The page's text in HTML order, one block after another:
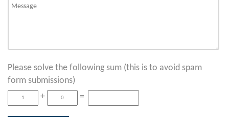
Please solve the following sum (this is to avoid spam
form submissions)
+
=